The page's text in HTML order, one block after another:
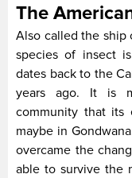
The
Also called the ship
species of insect
dates back to the
years ago. It is
community that its
maybe in
overcame the
able to survive the